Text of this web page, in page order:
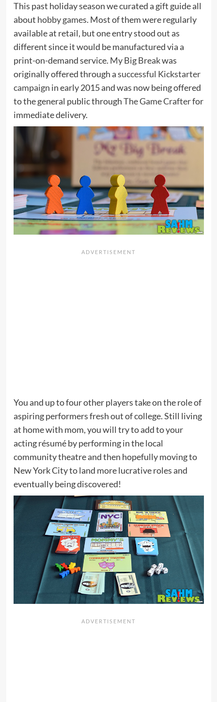
This past holiday season we curated a gift guide all
about hobby games. Most of them were regularly
available at retail, but one entry stood out as
different since it would be manufactured via a
print-on-demand service. My Big Breakwas
originally offered through asuccessful Kickstarter
campaign in early 2015 and was now being offered
to the general public throughThe Game Crafterfor
immediate delivery.
You and up to four other players take on the role of
aspiring performers fresh out of college. Still living
at home with mom, you will try to add to your
acting résumé by performing in the local
community theatre and then hopefully moving to
New York City to land more lucrative roles and
eventually being discovered!